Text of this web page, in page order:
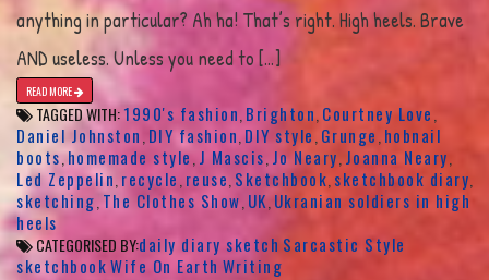
anything in particular? Ah ha! That’s right. High heels. Brave
AND useless. Unless you need to […]
READ MORE
TAGGED WITH:1990's fashion,Brighton,Courtney Love,
Daniel Johnston,DIY fashion,DIY style,Grunge,hobnail
boots,homemade style,J Mascis,Jo Neary,Joanna Neary,
Led Zeppelin,recycle,reuse,Sketchbook,sketchbook diary,
sketching,The Clothes Show,UK,Ukranian soldiers in high
heels
CATEGORISED BY:daily diary sketch Sarcastic Style
sketchbookWife On Earth Writing